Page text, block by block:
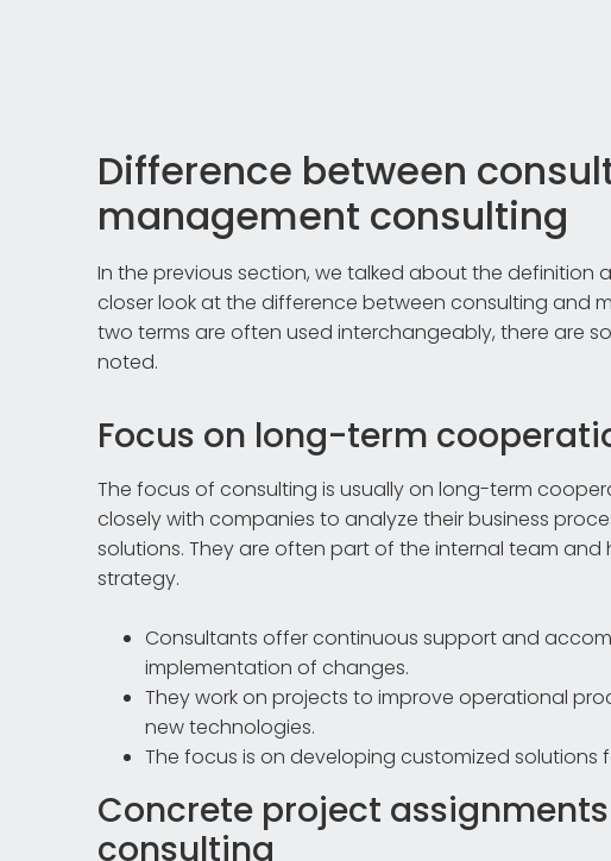
Difference between
management consulting
In the previous section, we talked about the definition
closer look at the difference between consulting and
two terms are often used interchangeably, there are
noted.
Focus on long-term
The focus of consulting is usually on long-term
closely with companies to analyze their business
solutions. They are often part of the internal team
strategy.
Consultants offer continuous support and
implementation of changes.
They work on projects to improve operational
new technologies.
The focus is on developing customized solutions
Concrete project
consulting